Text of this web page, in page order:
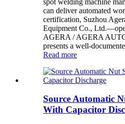
can deliver automated
certification, Suzhou
Equipment Co.,
AGERA / AGERA
presents a well-
Read more
Source Automatic
With Capacitor